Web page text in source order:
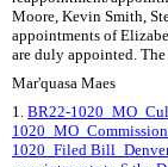
Moore, Kevin Smith,
appointments of
are duly appointed.
Mar'quasa Maes
1. BR22-
1020_Filed